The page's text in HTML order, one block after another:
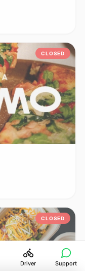
CLOSED
CLOSED
Driver Support